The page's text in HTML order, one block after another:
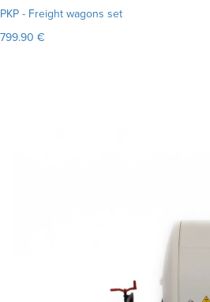
PKP - Freight wagons set
799.90 €